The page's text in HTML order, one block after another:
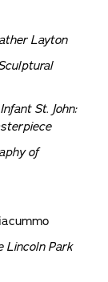
Layton
St. John:
of
Lincoln Park